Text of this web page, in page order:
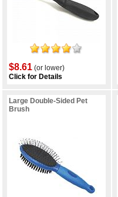
$8.61 (or lower)
Click for Details
Large Double-Sided Pet
Brush